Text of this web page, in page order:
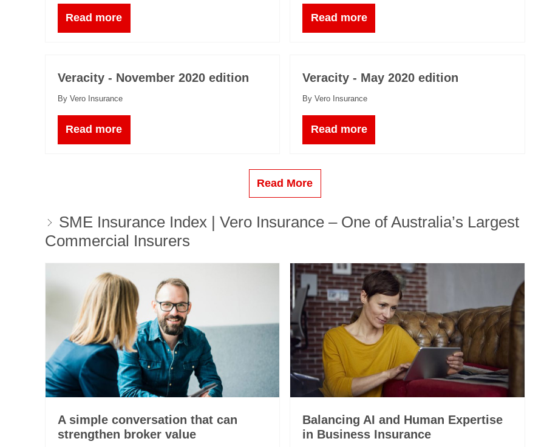
Read more Read more
Veracity - November 2020 edition
By Vero Insurance
Read more
Veracity - May 2020 edition
By Vero Insurance
Read more
Read More
SME Insurance Index | Vero Insurance – One of Australia’s Largest
Commercial Insurers
A simple conversation that can
strengthen broker value
Balancing AI and Human Expertise
in Business Insurance